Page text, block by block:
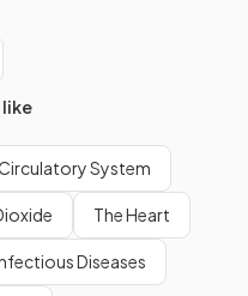
like
System
The Heart
Diseases